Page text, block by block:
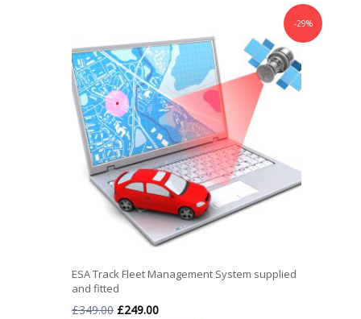
-29%
ESA Track Fleet Management System supplied
and fitted
£349.00 Original
£249.00Current